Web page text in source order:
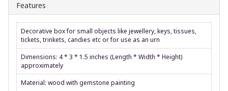
Features
Decorative box for small objects like jewellery, keys, tissues,
tickets, trinkets, candies etc or for use as an urn
Dimensions: 4 * 3 * 1.5 inches (Length * Width * Height)
approximately
Material: wood with gemstone painting